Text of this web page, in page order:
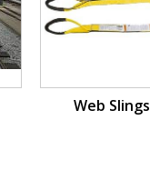
Web Slings